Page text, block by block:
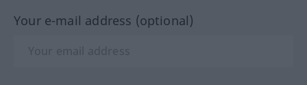
Your e-mail address (optional)